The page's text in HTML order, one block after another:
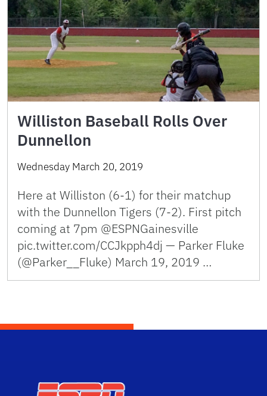
Williston Baseball Rolls Over
Dunnellon
Wednesday March 20, 2019
Here at Williston (6-1) for their matchup
with the Dunnellon Tigers (7-2). First pitch
coming at 7pm @ESPNGainesville
pic.twitter.com/CCJkpph4dj — Parker Fluke
(@Parker__Fluke) March 19, 2019 …